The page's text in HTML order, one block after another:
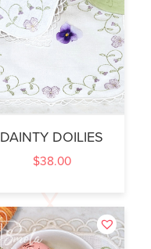
DAINTY DOILIES
$38.00